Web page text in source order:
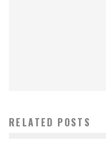
RELATED POSTS